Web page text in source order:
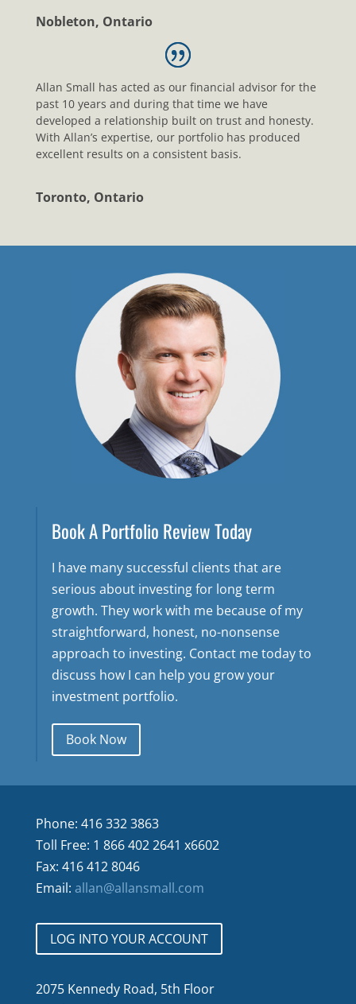
Nobleton, Ontario
Allan Small has acted as our financial advisor for the
past 10 years and during that time we have
developed a relationship built on trust and honesty.
With Allan’s expertise, our portfolio has produced
excellent results on a consistent basis.
Toronto, Ontario
Book A Portfolio Review Today
I have many successful clients that are
serious about investing for long term
growth. They work with me because of my
straightforward, honest, no-nonsense
approach to investing. Contact me today to
discuss how I can help you grow your
investment portfolio.
Book Now
Phone: 416 332 3863
Toll Free: 1 866 402 2641 x6602
Fax: 416 412 8046
Email: allan@allansmall.com
LOG INTO YOUR ACCOUNT
2075 Kennedy Road, 5th Floor